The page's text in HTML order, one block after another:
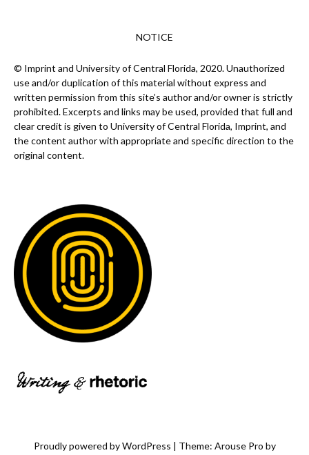
NOTICE
© Imprint and University of Central Florida, 2020. Unauthorized
use and/or duplication of this material without express and
written permission from this site’s author and/or owner is strictly
prohibited. Excerpts and links may be used, provided that full and
clear credit is given to University of Central Florida, Imprint, and
the content author with appropriate and specific direction to the
original content.
Proudly powered by WordPress | Theme: Arouse Pro by